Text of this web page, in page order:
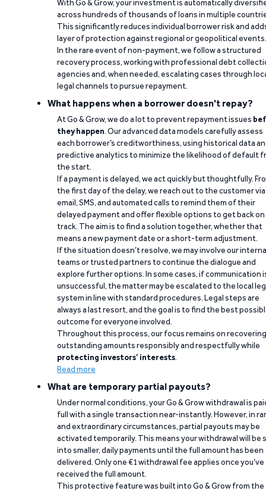
With Go & Grow, your investment is automatically
across hundreds of thousands of loans in multiple
This significantly reduces individual borrower risk and
layer of protection against regional or geopolitical events.
In the rare event of non-payment, we follow a structured
recovery process, working with professional debt
agencies and, when needed, escalating cases through
legal channels to pursue repayment.
What happens when a borrower doesn't repay?
At Go & Grow, we do a lot to prevent repayment issues
they happen. Our advanced data models carefully assess
each borrower’s creditworthiness, using historical data
predictive analytics to minimize the likelihood of default
the start.
If a payment is delayed, we act quickly but thoughtfully.
the first day of the delay, we reach out to the customer via
email, SMS, and automated calls to remind them of their
delayed payment and offer flexible options to get back on
track. The aim is to find a solution together, whether that
means a new payment date or a short-term adjustment.
If the situation doesn’t resolve, we may involve our
teams or trusted partners to continue the dialogue and
explore further options. In some cases, if communication
unsuccessful, the matter may be escalated to the local
system in line with standard procedures. Legal steps are
always a last resort, and the goal is to find the best
outcome for everyone involved.
Throughout this process, our focus remains on recovering
outstanding amounts responsibly and respectfully while
protecting investors’ interests.
Read more
What are temporary partial payouts?
Under normal conditions, your Go & Grow withdrawal is
full with a single transaction near-instantly. However, in
and extraordinary circumstances, partial payouts may be
activated temporarily. This means your withdrawal will be
into smaller, daily payments until the full amount has been
delivered. Only one €1 withdrawal fee applies once you’ve
received the full amount.
This protective feature was built into Go & Grow from the